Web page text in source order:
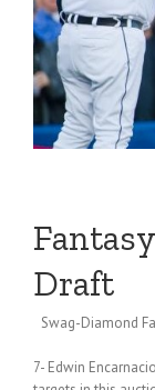
Draft
Swag-Diamond
7- Edwin